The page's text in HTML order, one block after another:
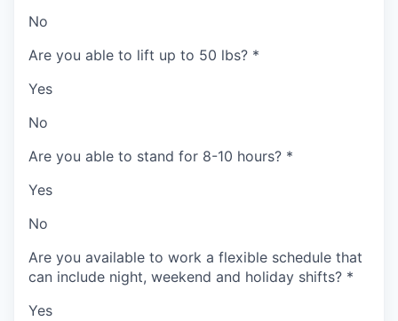
No
Are you able to lift up to 50 lbs? *
Yes
No
Are you able to stand for 8-10 hours? *
Yes
No
Are you available to work a flexible schedule that
can include night, weekend and holiday shifts? *
Yes